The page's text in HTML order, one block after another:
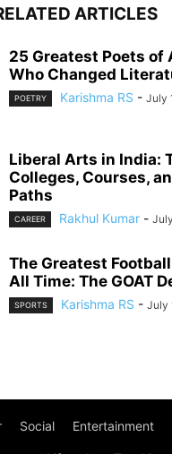
ARTICLES
25 Greatest Poets of
Who Changed
POETRY Karishma RS - July
Liberal Arts in India:
Colleges, Courses,
Paths
CAREER Rakhul Kumar -
The Greatest
All Time: The GOAT
SPORTS Karishma RS - July
Social Entertainment